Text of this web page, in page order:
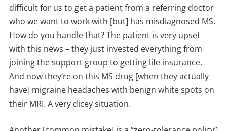
difficult for us to get a patient from a referring doctor
who we want to work with [but] has misdiagnosed MS.
How do you handle that? The patient is very upset
with this news – they just invested everything from
joining the support group to getting life insurance.
And now they’re on this MS drug [when they actually
have] migraine headaches with benign white spots on
their MRI. A very dicey situation.